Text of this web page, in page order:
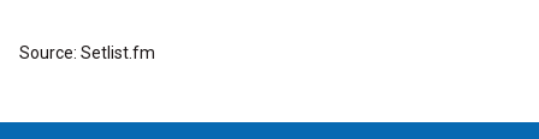
Source: Setlist.fm